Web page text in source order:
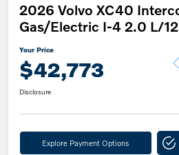
2026 Volvo XC40
Gas/Electric I-4 2.0 L/
Your Price
$42,773
Disclosure
Explore Payment Options